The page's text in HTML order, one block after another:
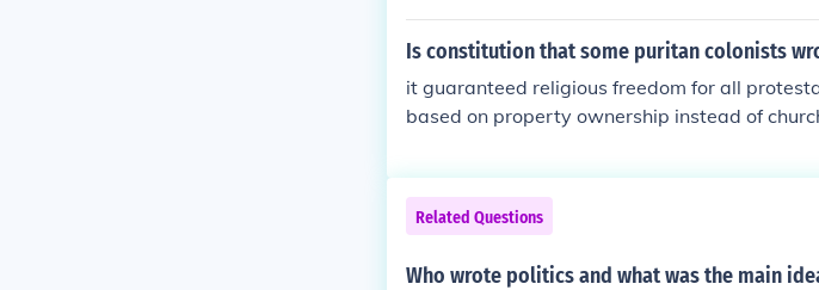
Is constitution that some puritan colonists
it guaranteed religious freedom for all
based on property ownership instead of
Related Questions
Who wrote politics and what was the main